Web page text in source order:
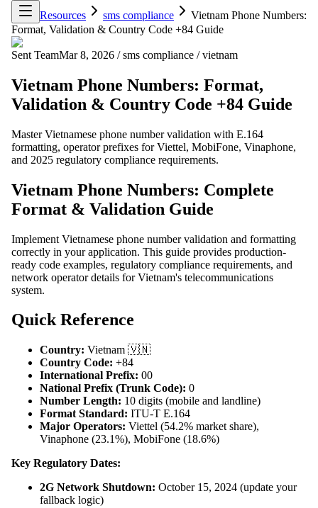
Resources
sms compliance
Vietnam Phone Numbers:
Format, Validation & Country Code +84 Guide
Sent TeamMar 8, 2026 / sms compliance / vietnam
Vietnam Phone Numbers: Format,
Validation & Country Code +84 Guide
Master Vietnamese phone number validation with E.164
formatting, operator prefixes for Viettel, MobiFone, Vinaphone,
and 2025 regulatory compliance requirements.
Vietnam Phone Numbers: Complete
Format & Validation Guide
Implement Vietnamese phone number validation and formatting
correctly in your application. This guide provides production-
ready code examples, regulatory compliance requirements, and
network operator details for Vietnam's telecommunications
system.
Quick Reference
Country: Vietnam 🇻🇳
Country Code: +84
International Prefix: 00
National Prefix (Trunk Code): 0
Number Length: 10 digits (mobile and landline)
Format Standard: ITU-T E.164
Major Operators: Viettel (54.2% market share),
Vinaphone (23.1%), MobiFone (18.6%)
Key Regulatory Dates:
2G Network Shutdown: October 15, 2024 (update your
fallback logic)